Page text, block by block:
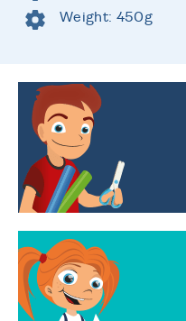
Weight: 450g